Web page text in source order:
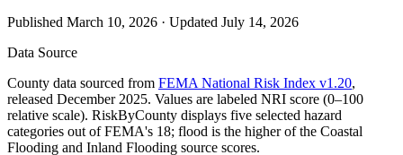
Published March 10, 2026 · Updated July 14, 2026
Data Source
County data sourced from FEMA National Risk Index v1.20,
released December 2025. Values are labeled NRI score (0–100
relative scale). RiskByCounty displays five selected hazard
categories out of FEMA's 18; flood is the higher of the Coastal
Flooding and Inland Flooding source scores.